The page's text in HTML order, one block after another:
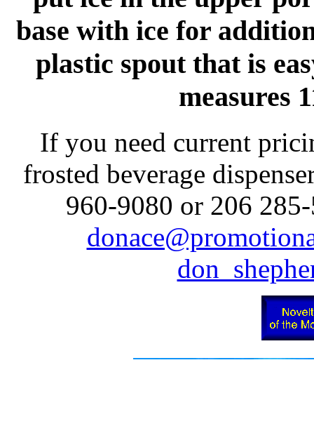
base with ice for
plastic spout that is
measures
If you need current
frosted beverage
960-9080 or 206